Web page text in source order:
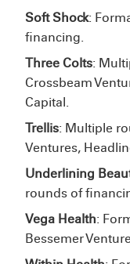
Soft Shock:
financing.
Three Colts:
Crossbeam
Capital.
Trellis: Multiple
Ventures,
Underlining
rounds of
Vega Health:
Bessemer